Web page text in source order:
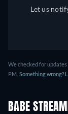
Let us
We checked for
PM. Something wrong?
BABE